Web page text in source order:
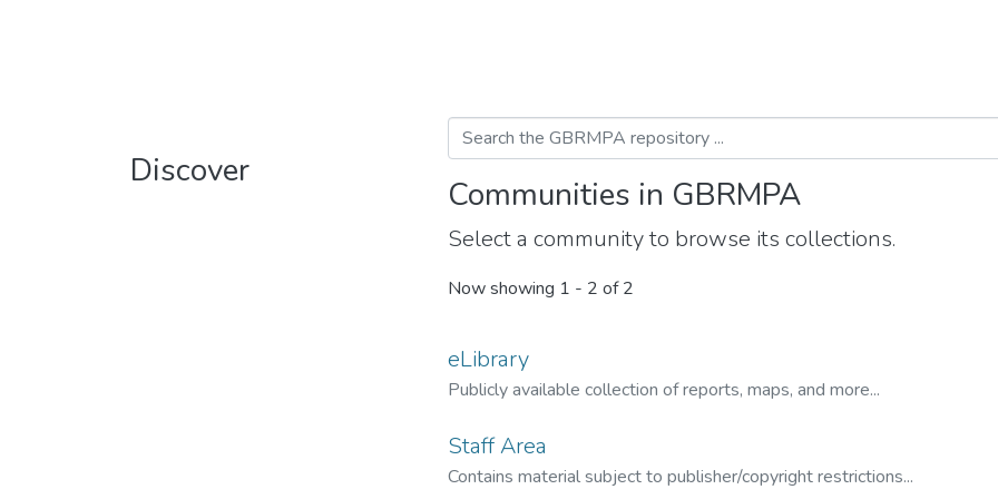
Discover
Communities in GBRMPA
Select a community to browse its collections.
Now showing 1 - 2 of 2
eLibrary
Publicly available collection of reports, maps, and more...
Staff Area
Contains material subject to publisher/copyright restrictions...